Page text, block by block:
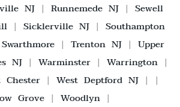
NJ | Runnemede NJ | Sewell
| Sicklerville NJ| Southampton
Swarthmore | Trenton NJ | Upper
NJ | Warminster | Warrington |
Chester| West Deptford NJ| |
Grove | Woodlyn |